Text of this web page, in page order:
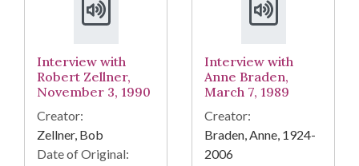
Interview with
Robert Zellner,
November 3, 1990
Creator:
Zellner, Bob
Date of Original:
Interview with
Anne Braden,
March 7, 1989
Creator:
Braden, Anne, 1924-
2006